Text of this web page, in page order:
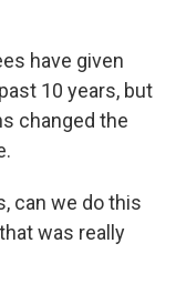
have given
10 years, but
changed the
can we do this
was really